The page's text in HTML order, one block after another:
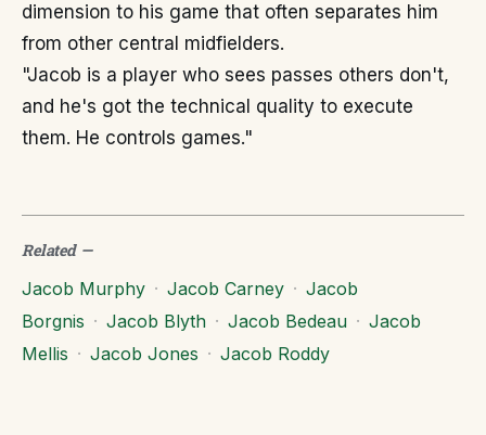
dimension to his game that often separates him
from other central midfielders.
"Jacob is a player who sees passes others don't,
and he's got the technical quality to execute
them. He controls games."
Related—
Jacob Murphy · Jacob Carney · Jacob
Borgnis · Jacob Blyth · Jacob Bedeau · Jacob
Mellis · Jacob Jones · Jacob Roddy